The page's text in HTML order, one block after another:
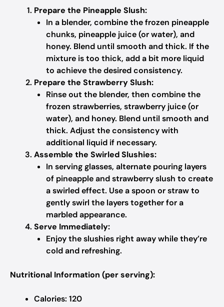
Prepare the Pineapple Slush:
In a blender, combine the frozen pineapple
chunks, pineapple juice (or water), and
honey. Blend until smooth and thick. If the
mixture is too thick, add a bit more liquid
to achieve the desired consistency.
Prepare the Strawberry Slush:
Rinse out the blender, then combine the
frozen strawberries, strawberry juice (or
water), and honey. Blend until smooth and
thick. Adjust the consistency with
additional liquid if necessary.
Assemble the Swirled Slushies:
In serving glasses, alternate pouring layers
of pineapple and strawberry slush to create
a swirled effect. Use a spoon or straw to
gently swirl the layers together for a
marbled appearance.
Serve Immediately:
Enjoy the slushies right away while they’re
cold and refreshing.
Nutritional Information (per serving):
Calories: 120